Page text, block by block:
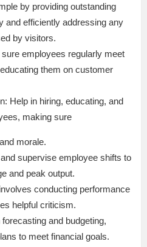
by providing outstanding
and efficiently addressing any
by visitors.
employees regularly meet
them on customer
Help in hiring, educating, and
making sure
morale.
supervise employee shifts to
and peak output.
conducting performance
helpful criticism.
and budgeting,
to meet financial goals.